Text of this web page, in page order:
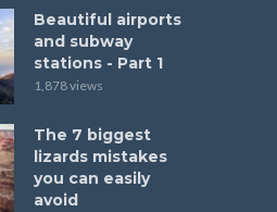
Beautiful airports
and subway
stations - Part 1
1,878 views
The 7 biggest
lizards mistakes
you can easily
avoid